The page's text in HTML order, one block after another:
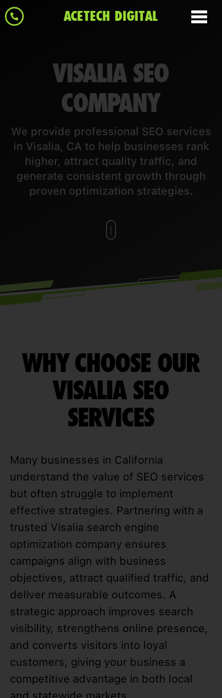
ACETECH DIGITAL
VISALIA SEO
COMPANY
We provide professional SEO services
in Visalia, CA to help businesses rank
higher, attract quality traffic, and
generate consistent growth through
proven optimization strategies.
WHY CHOOSE OUR
VISALIA SEO
SERVICES
Many businesses in California
understand the value of SEO services
but often struggle to implement
effective strategies. Partnering with a
trusted Visalia search engine
optimization company ensures
campaigns align with business
objectives, attract qualified traffic, and
deliver measurable outcomes. A
strategic approach improves search
visibility, strengthens online presence,
and converts visitors into loyal
customers, giving your business a
competitive advantage in both local
and statewide markets.